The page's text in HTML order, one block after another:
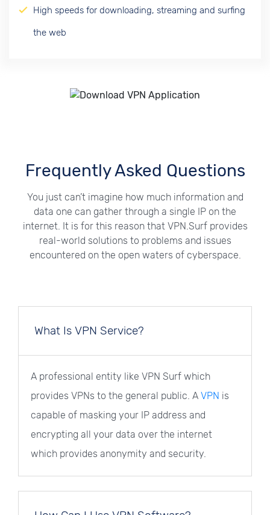
High speeds for downloading, streaming and surfing
the web
Frequently Asked Questions
You just can’t imagine how much information and
data one can gather through a single IP on the
internet. It is for this reason that VPN.Surf provides
real-world solutions to problems and issues
encountered on the open waters of cyberspace.
What Is VPN Service?
A professional entity like VPN Surf which
provides VPNs to the general public. A VPN is
capable of masking your IP address and
encrypting all your data over the internet
which provides anonymity and security.